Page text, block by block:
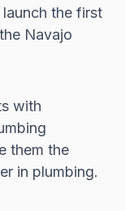
the first
Navajo
with
them the
in plumbing.